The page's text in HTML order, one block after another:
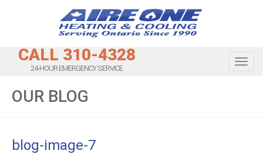
CALL 310-4328
24-HOUR EMERGENCY SERVICE
OUR BLOG
blog-image-7